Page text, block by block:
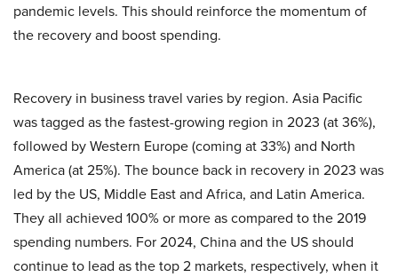
pandemic levels. This should reinforce the momentum of
the recovery and boost spending.
Recovery in business travel varies by region. Asia Pacific
was tagged as the fastest-growing region in 2023 (at 36%),
followed by Western Europe (coming at 33%) and North
America (at 25%). The bounce back in recovery in 2023 was
led by the US, Middle East and Africa, and Latin America.
They all achieved 100% or more as compared to the 2019
spending numbers. For 2024, China and the US should
continue to lead as the top 2 markets, respectively, when it